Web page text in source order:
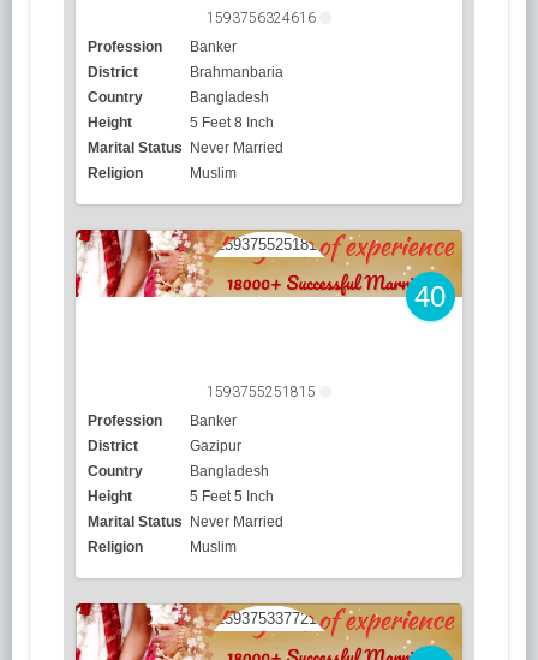
1593756324616
Profession
Banker
District
Brahmanbaria
Country
Bangladesh
Height
5 Feet 8 Inch
Marital Status Never Married
Religion
Muslim
40
1593755251815
Profession
Banker
District
Gazipur
Country
Bangladesh
Height
5 Feet 5 Inch
Marital Status Never Married
Religion
Muslim